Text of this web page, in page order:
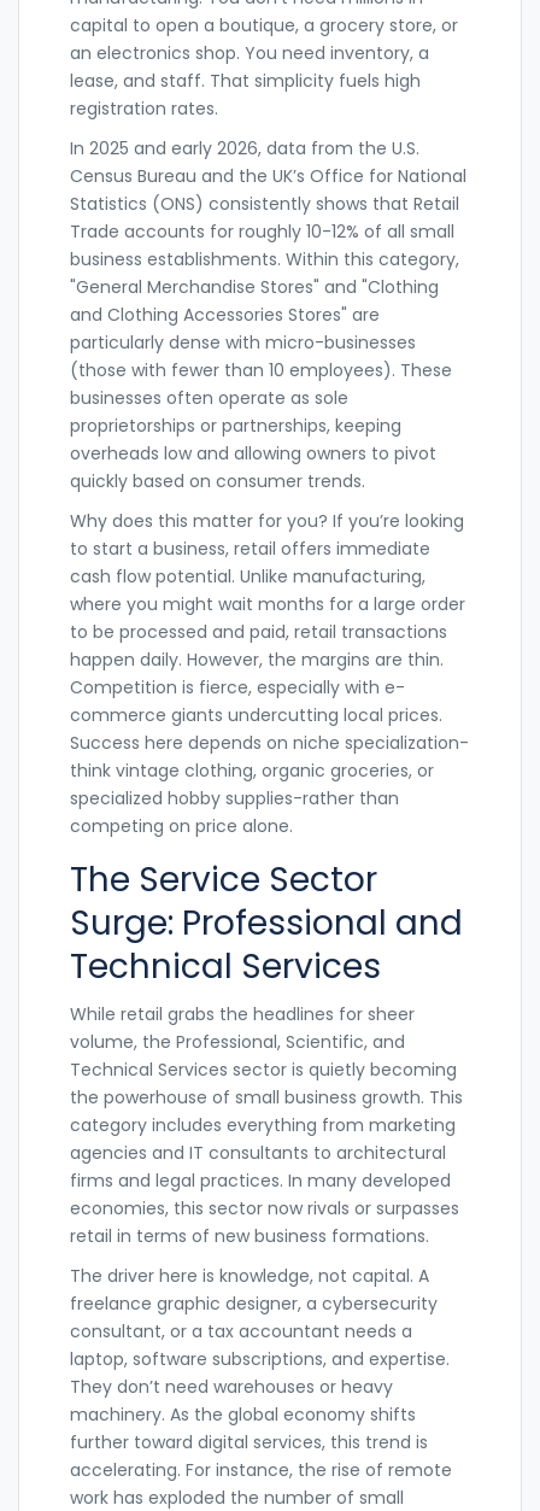
capital to open a boutique, a grocery store, or
an electronics shop. You need inventory, a
lease, and staff. That simplicity fuels high
registration rates.
In 2025 and early 2026, data from the U.S.
Census Bureau and the UK’s Office for National
Statistics (ONS) consistently shows that Retail
Trade accounts for roughly 10-12% of all small
business establishments. Within this category,
"General Merchandise Stores" and "Clothing
and Clothing Accessories Stores" are
particularly dense with micro-businesses
(those with fewer than 10 employees). These
businesses often operate as sole
proprietorships or partnerships, keeping
overheads low and allowing owners to pivot
quickly based on consumer trends.
Why does this matter for you? If you’re looking
to start a business, retail offers immediate
cash flow potential. Unlike manufacturing,
where you might wait months for a large order
to be processed and paid, retail transactions
happen daily. However, the margins are thin.
Competition is fierce, especially with e-
commerce giants undercutting local prices.
Success here depends on niche specialization-
think vintage clothing, organic groceries, or
specialized hobby supplies-rather than
competing on price alone.
The Service Sector
Surge: Professional and
Technical Services
While retail grabs the headlines for sheer
volume, the Professional, Scientific, and
Technical Services sector is quietly becoming
the powerhouse of small business growth. This
category includes everything from marketing
agencies and IT consultants to architectural
firms and legal practices. In many developed
economies, this sector now rivals or surpasses
retail in terms of new business formations.
The driver here is knowledge, not capital. A
freelance graphic designer, a cybersecurity
consultant, or a tax accountant needs a
laptop, software subscriptions, and expertise.
They don’t need warehouses or heavy
machinery. As the global economy shifts
further toward digital services, this trend is
accelerating. For instance, the rise of remote
work has exploded the number of small